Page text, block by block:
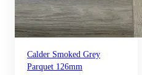
Calder Smoked Grey
Parquet 126mm